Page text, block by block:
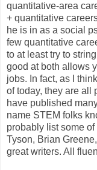
quantitative-area
+ quantitative
he is in as a social
few quantitative
to at least try to
good at both allows
jobs. In fact, as I
of today, they are all
have published
name STEM folks
probably list some
Tyson, Brian
great writers. All